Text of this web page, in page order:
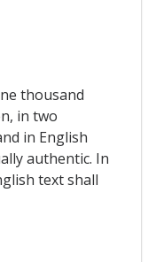
thousand
in two
in English
authentic. In
text shall